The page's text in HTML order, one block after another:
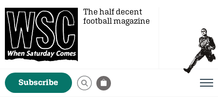
The half decent
football magazine
Subscribe